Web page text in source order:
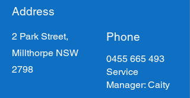
Address
2 Park Street,
Millthorpe NSW
2798
Phone
0455 665 493
Service
Manager: Caity